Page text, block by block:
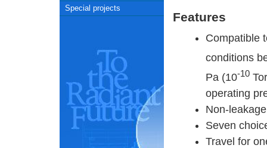
Special projects
Features
Compatible
conditions
Pa (10-10
operating
Non-
Seven
Travel for